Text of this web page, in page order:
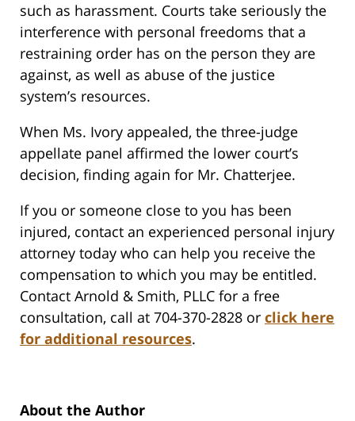
such as harassment. Courts take seriously the
interference with personal freedoms that a
restraining order has on the person they are
against, as well as abuse of the justice
system’s resources.
When Ms. Ivory appealed, the three-judge
appellate panel affirmed the lower court’s
decision, finding again for Mr. Chatterjee.
If you or someone close to you has been
injured, contact an experienced personal injury
attorney today who can help you receive the
compensation to which you may be entitled.
Contact Arnold & Smith, PLLC for a free
consultation, call at 704-370-2828 or click here
for additional resources.
About the Author